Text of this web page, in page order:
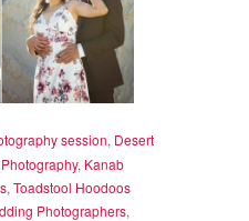
session, Desert
, Kanab
, Toadstool Hoodoos
Photographers,